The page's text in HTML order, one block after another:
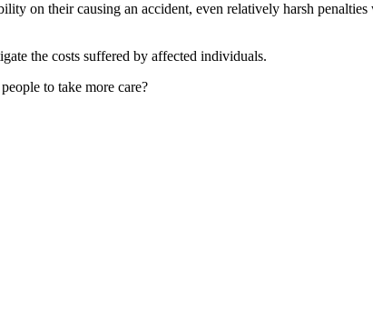
on their causing an accident, even relatively harsh
the costs suffered by affected individuals.
to take more care?